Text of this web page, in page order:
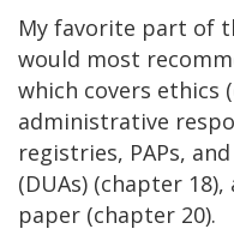
My favorite part of
would most
which covers ethics
administrative
registries, PAPs,
(DUAs) (chapter
paper (chapter 20).